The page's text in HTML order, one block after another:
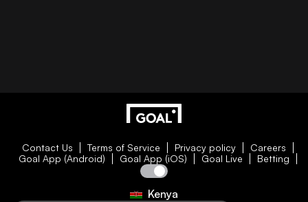
Contact Us Terms of Service Privacy policy
Careers
Goal App (Android)
Goal App (iOS) Goal Live Betting
Kenya